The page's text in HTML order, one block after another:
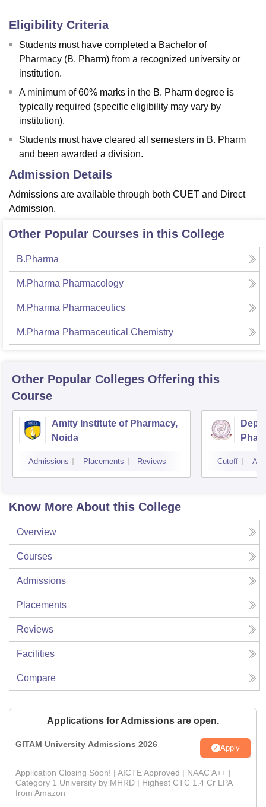
Eligibility Criteria
Students must have completed a Bachelor of
Pharmacy (B. Pharm) from a recognized university or
institution.
A minimum of 60% marks in the B. Pharm degree is
typically required (specific eligibility may vary by
institution).
Students must have cleared all semesters in B. Pharm
and been awarded a division.
Admission Details
Admissions are available through both CUET and Direct
Admission.
Other Popular Courses in this College
B.Pharma
M.Pharma Pharmacology
M.Pharma Pharmaceutics
M.Pharma Pharmaceutical Chemistry
Other Popular Colleges Offering this
Course
Amity Institute of Pharmacy,
Noida
Admissions Placements Reviews Cutoff
Know More About this College
Overview
Courses
Admissions
Placements
Reviews
Facilities
Compare
Applications for Admissions are open.
GITAM University Admissions 2026 Apply
Application Closing Soon! | AICTE Approved | NAAC A++ |
Category 1 University by MHRD | Highest CTC 1.4 Cr LPA
from Amazon